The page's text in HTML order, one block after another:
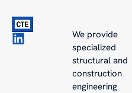
We provide
specialized
structural and
construction
engineering